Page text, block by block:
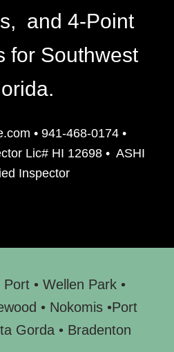
and 4-Point
for Southwest
•941-468-0174 •
Lic# HI 12698• ASHI
Inspector
Port •Wellen Park •
• Nokomis •Port
Gorda • Bradenton